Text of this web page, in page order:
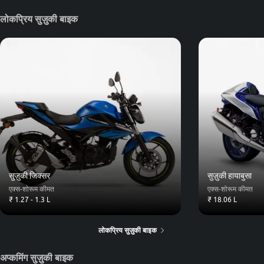
लोकप्रिय सुज़ुकी बाइक
सुज़ुकी जिक्सर
एक्स-शोरूम कीमत
₹ 1.27 - 1.3 L
सुज़ुकी हायाबुसा
एक्स-शोरूम कीमत
₹ 18.06 L
लोकप्रिय सुज़ुकी बाइक
अप्कमिंग सुज़ुकी बाइक